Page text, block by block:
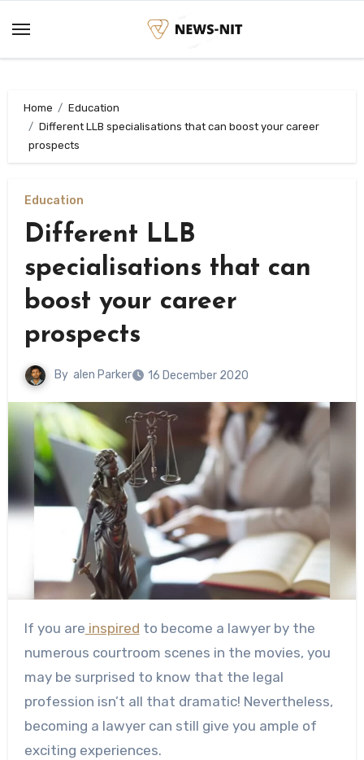
content
Home
Education
Different LLB specialisations that can boost your career
prospects
Education
Different LLB
specialisations that can
boost your career
prospects
By alen Parker 16 December 2020
If you are inspired to become a lawyer by the
numerous courtroom scenes in the movies, you
may be surprised to know that the legal
profession isn’t all that dramatic! Nevertheless,
becoming a lawyer can still give you ample of
exciting experiences.